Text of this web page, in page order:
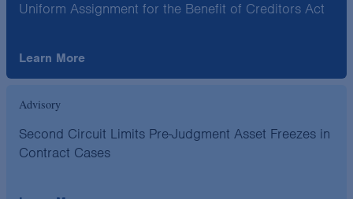
Uniform Assignment for the Benefit of Creditors Act
Learn More
Advisory
Second Circuit Limits Pre-Judgment Asset Freezes in
Contract Cases